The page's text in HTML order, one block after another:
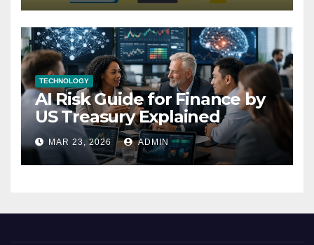
TECHNOLOGY
AI Risk Guide for Finance by
US Treasury Explained
MAR 23, 2026 ADMIN